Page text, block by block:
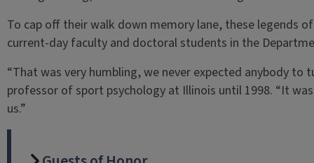
To cap off their walk down memory lane, these legends
current-day faculty and doctoral students in the
“That was very humbling, we never expected anybody to
professor of sport psychology at Illinois until 1998. “It
us.”